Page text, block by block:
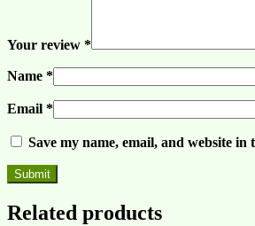
Your review *
Name *
Email *
Save my name, email, and website
Related products